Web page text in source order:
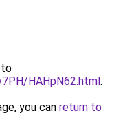
to
HAHpN62.html.
you can return to